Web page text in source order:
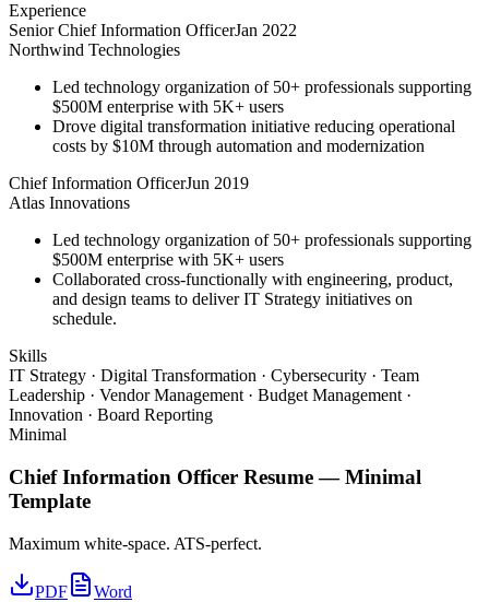
Experience
Senior Chief Information OfficerJan 2022
Northwind Technologies
Led technology organization of 50+ professionals supporting
$500M enterprise with 5K+ users
Drove digital transformation initiative reducing operational
costs by $10M through automation and modernization
Chief Information OfficerJun 2019
Atlas Innovations
Led technology organization of 50+ professionals supporting
$500M enterprise with 5K+ users
Collaborated cross-functionally with engineering, product,
and design teams to deliver IT Strategy initiatives on
schedule.
Skills
IT Strategy · Digital Transformation · Cybersecurity · Team
Leadership · Vendor Management · Budget Management ·
Innovation · Board Reporting
Minimal
Chief Information Officer Resume —Minimal
Template
Maximum white-space. ATS-perfect.
PDF Word